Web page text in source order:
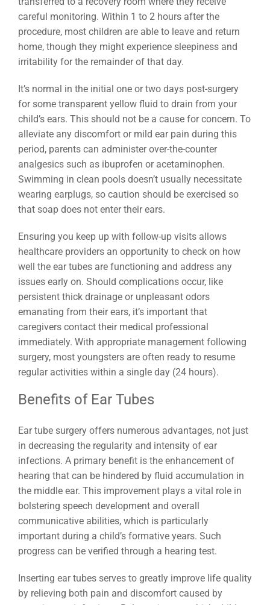
careful monitoring. Within 1 to 2 hours after the
procedure, most children are able to leave and return
home, though they might experience sleepiness and
irritability for the remainder of that day.
It’s normal in the initial one or two days post-surgery
for some transparent yellow fluid to drain from your
child’s ears. This should not be a cause for concern. To
alleviate any discomfort or mild ear pain during this
period, parents can administer over-the-counter
analgesics such as ibuprofen or acetaminophen.
Swimming in clean pools doesn’t usually necessitate
wearing earplugs, so caution should be exercised so
that soap does not enter their ears.
Ensuring you keep up with follow-up visits allows
healthcare providers an opportunity to check on how
well the ear tubes are functioning and address any
issues early on. Should complications occur, like
persistent thick drainage or unpleasant odors
emanating from their ears, it’s important that
caregivers contact their medical professional
immediately. With appropriate management following
surgery, most youngsters are often ready to resume
regular activities within a single day (24 hours).
Benefits of Ear Tubes
Ear tube surgery offers numerous advantages, not just
in decreasing the regularity and intensity of ear
infections. A primary benefit is the enhancement of
hearing that can be hindered by fluid accumulation in
the middle ear. This improvement plays a vital role in
bolstering speech development and overall
communicative abilities, which is particularly
important during a child’s formative years. Such
progress can be verified through a hearing test.
Inserting ear tubes serves to greatly improve life quality
by relieving both pain and discomfort caused by